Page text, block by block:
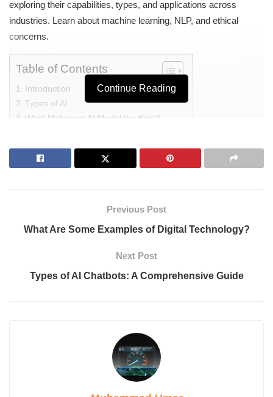
exploring their capabilities, types, and applications across
industries. Learn about machine learning, NLP, and ethical
concerns.
Table of Contents
Introduction
Types of AI
What Makes an AI Model the Best?
1. GPT-4 (OpenAI)
7. Agentic AI
8. Gemini (Google DeepMind)
Key Components of AI Models
2. Natural Language Processing (NLP)
What is the future of AI models?
How is AI used in healthcare?
Continue Reading
Previous Post
What Are Some Examples of Digital Technology?
Next Post
Types of AI Chatbots: A Comprehensive Guide